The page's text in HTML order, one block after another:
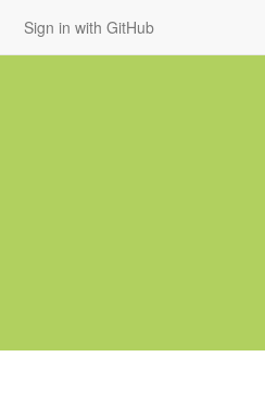
Sign in with GitHub